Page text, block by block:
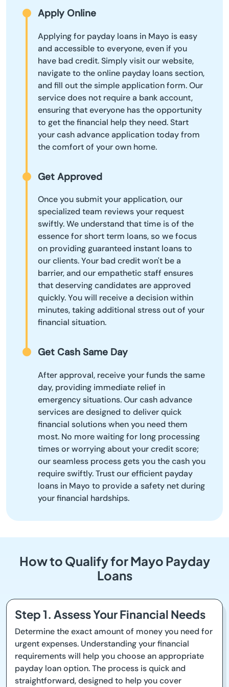
Apply Online
Applying for payday loans in Mayo is easy
and accessible to everyone, even if you
have bad credit. Simply visit our website,
navigate to the online payday loans section,
and fill out the simple application form. Our
service does not require a bank account,
ensuring that everyone has the opportunity
to get the financial help they need. Start
your cash advance application today from
the comfort of your own home.
Get Approved
Once you submit your application, our
specialized team reviews your request
swiftly. We understand that time is of the
essence for short term loans, so we focus
on providing guaranteed instant loans to
our clients. Your bad credit won't be a
barrier, and our empathetic staff ensures
that deserving candidates are approved
quickly. You will receive a decision within
minutes, taking additional stress out of your
financial situation.
Get Cash Same Day
After approval, receive your funds the same
day, providing immediate relief in
emergency situations. Our cash advance
services are designed to deliver quick
financial solutions when you need them
most. No more waiting for long processing
times or worrying about your credit score;
our seamless process gets you the cash you
require swiftly. Trust our efficient payday
loans in Mayo to provide a safety net during
your financial hardships.
How to Qualify for Mayo Payday
Loans
Step 1. Assess Your Financial Needs
Determine the exact amount of money you need for
urgent expenses. Understanding your financial
requirements will help you choose an appropriate
payday loan option. The process is quick and
straightforward, designed to help you cover